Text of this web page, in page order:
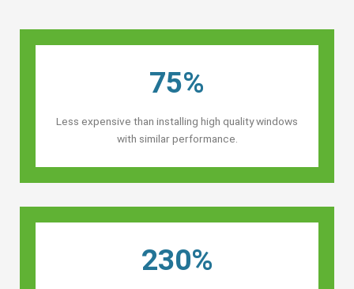
75%
Less expensive than installing high quality windows
with similar performance.
230%